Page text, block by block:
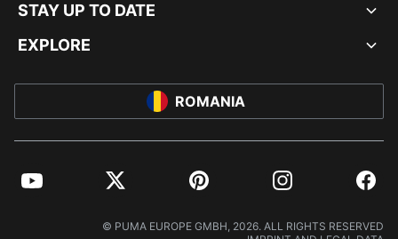
STAY UP TO DATE
EXPLORE
ROMANIA
YouTube Twitter Pinterest Instagram
© PUMA EUROPE GMBH, 2026. ALL RIGHTS RESERVED